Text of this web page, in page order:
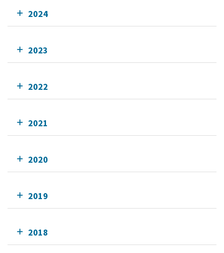
2024
2023
2022
2021
2020
2019
2018